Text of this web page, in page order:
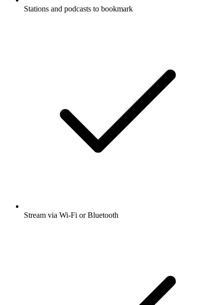
Stations and podcasts to bookmark
Stream via Wi-Fi or Bluetooth